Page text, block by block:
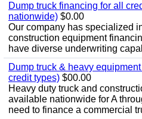
Dump truck financing for all
nationwide) $0.00
Our company has specialized
construction equipment
have diverse underwriting
Dump truck & heavy
credit types) $00.00
Heavy duty truck and
available nationwide for A
need to finance a commercial